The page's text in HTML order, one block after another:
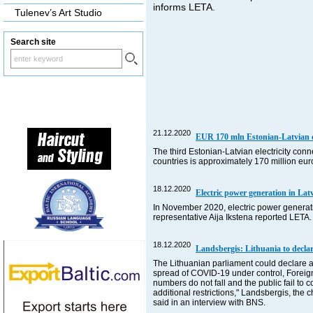
informs LETA.
21.12.2020 EUR 170 mln Estonian-Latvian
The third Estonian-Latvian electricity
countries is approximately 170 million
18.12.2020 Electric power generation in
In November 2020, electric power
representative Aija Ikstena reported LETA.
18.12.2020 Landsbergis: Lithuania to
The Lithuanian parliament could declare
spread of COVID-19 under control,
numbers do not fall and the public fail to
additional restrictions," Landsbergis, the
said in an interview with BNS.
Tulenev’s Art Studio
Search site